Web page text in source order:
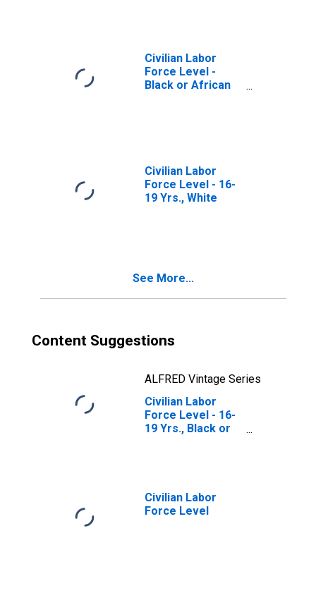
Civilian Labor
Force Level -
Black or African
Civilian Labor
Force Level - 16-
19 Yrs., White
See More...
Content Suggestions
ALFRED Vintage Series
Civilian Labor
Force Level - 16-
19 Yrs., Black or
Civilian Labor
Force Level